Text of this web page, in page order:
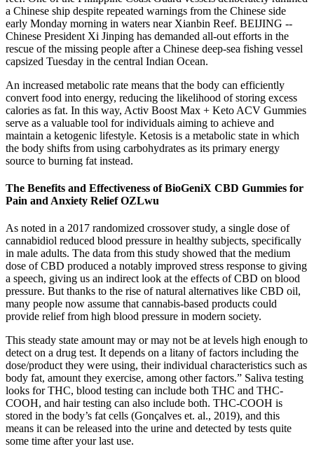
a Chinese ship despite repeated warnings from the Chinese side
early Monday morning in waters near Xianbin Reef. BEIJING --
Chinese President Xi Jinping has demanded all-out efforts in the
rescue of the missing people after a Chinese deep-sea fishing vessel
capsized Tuesday in the central Indian Ocean.
An increased metabolic rate means that the body can efficiently
convert food into energy, reducing the likelihood of storing excess
calories as fat. In this way, Activ Boost Max + Keto ACV Gummies
serve as a valuable tool for individuals aiming to achieve and
maintain a ketogenic lifestyle. Ketosis is a metabolic state in which
the body shifts from using carbohydrates as its primary energy
source to burning fat instead.
The Benefits and Effectiveness of BioGeniX CBD Gummies for
Pain and Anxiety Relief OZLwu
As noted in a 2017 randomized crossover study, a single dose of
cannabidiol reduced blood pressure in healthy subjects, specifically
in male adults. The data from this study showed that the medium
dose of CBD produced a notably improved stress response to giving
a speech, giving us an indirect look at the effects of CBD on blood
pressure. But thanks to the rise of natural alternatives like CBD oil,
many people now assume that cannabis-based products could
provide relief from high blood pressure in modern society.
This steady state amount may or may not be at levels high enough to
detect on a drug test. It depends on a litany of factors including the
dose/product they were using, their individual characteristics such as
body fat, amount they exercise, among other factors.” Saliva testing
looks for THC, blood testing can include both THC and THC-
COOH, and hair testing can also include both. THC-COOH is
stored in the body’s fat cells (Gonçalves et. al., 2019), and this
means it can be released into the urine and detected by tests quite
some time after your last use.